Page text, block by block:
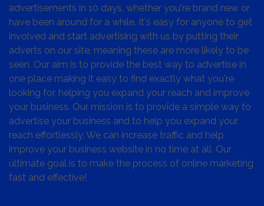
advertisements in 10 days, whether you're brand new or
have been around for a while. It's easy for anyone to get
involved and start advertising with us by putting their
adverts on our site, meaning these are more likely to be
seen. Our aim is to provide the best way to advertise in
one place making it easy to find exactly what you're
looking for, helping you expand your reach and improve
your business. Our mission is to provide a simple way to
advertise your business and to help you expand your
reach effortlessly. We can increase traffic and help
improve your business website in no time at all. Our
ultimate goal is to make the process of online marketing
fast and effective!